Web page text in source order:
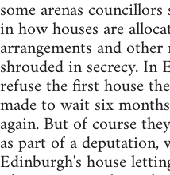
some arenas
in how houses are
arrangements and
shrouded in secrecy.
refuse the first house
made to wait six
again. But of course
as part of a deputation,
Edinburgh's house